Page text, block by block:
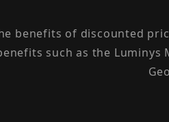
benefits of discounted
such as the